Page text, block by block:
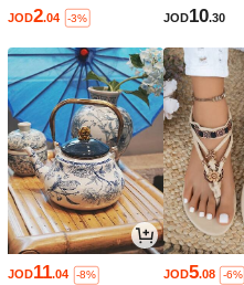
JOD2.04 -3% JOD10.30
JOD11.04 -8% JOD5.08 -6%